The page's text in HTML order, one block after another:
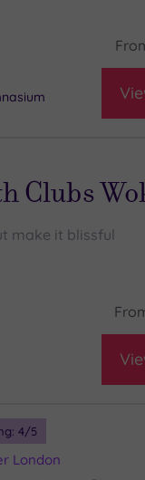
Clubs
make it blissful
4/5
London